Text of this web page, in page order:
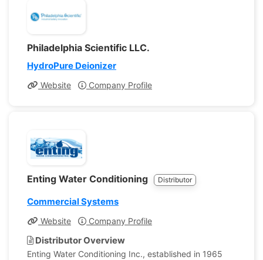
Philadelphia Scientific LLC.
HydroPure Deionizer
Website Company Profile
Enting Water Conditioning Distributor
Commercial Systems
Website Company Profile
Distributor Overview
Enting Water Conditioning Inc., established in 1965